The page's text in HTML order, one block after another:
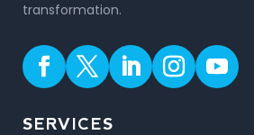
transformation.
SERVICES